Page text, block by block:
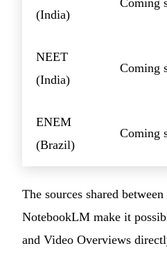
(India)
Coming
NEET
(India)
Coming
ENEM
(Brazil)
Coming
The sources shared
NotebookLM make it
and Video Overviews